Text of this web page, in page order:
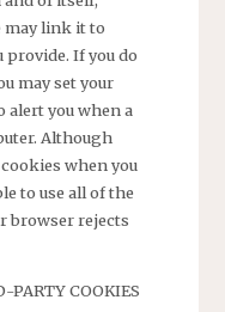
may link it to
If you do
may set your
alert you when a
Although
when you
to use all of the
browser rejects
PARTY COOKIES